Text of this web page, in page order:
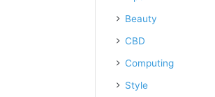
Beauty
CBD
Computing
Style